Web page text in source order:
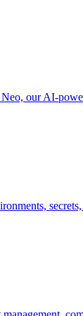
our AI-